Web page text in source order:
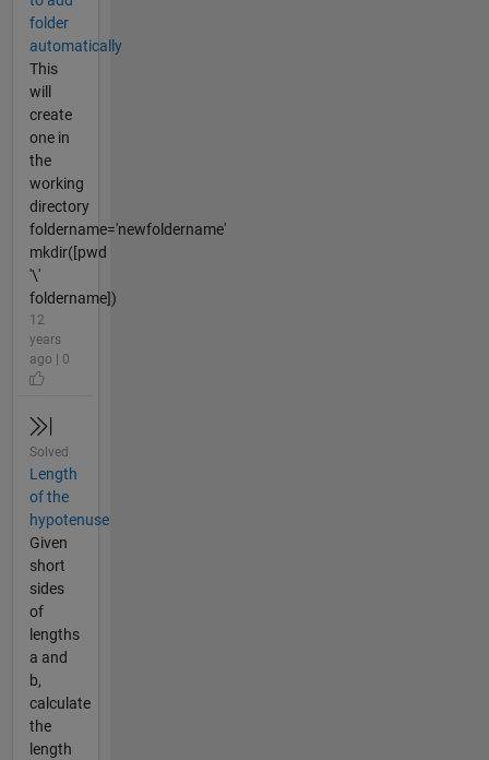
folder
automatically
This
will
create
one in
the
working
directory
foldername='newfoldername'
mkdir([pwd
'\'
foldername])
12
years
ago | 0
Solved
Length
of the
hypotenuse
Given
short
sides
of
lengths
a and
b,
calculate
the
length